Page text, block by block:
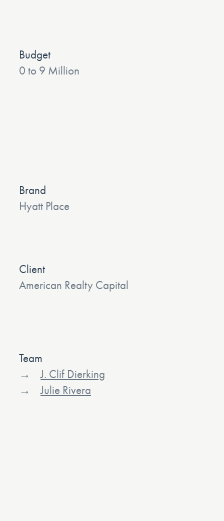
Budget
0 to 9 Million
Brand
Hyatt Place
Client
American Realty Capital
Team
J. Clif Dierking
Julie Rivera